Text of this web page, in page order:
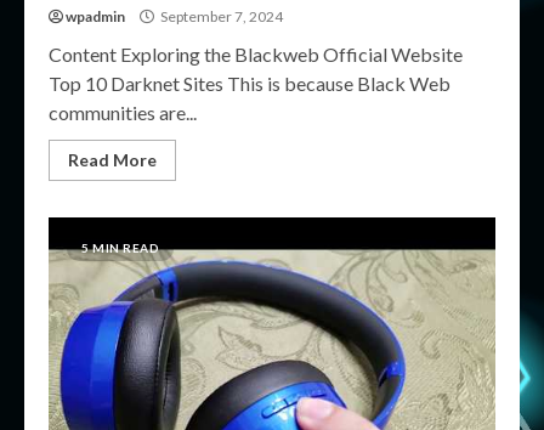
wpadmin September 7, 2024
Content Exploring the Blackweb Official Website
Top 10 Darknet Sites This is because Black Web
communities are...
Read More
5 MIN READ